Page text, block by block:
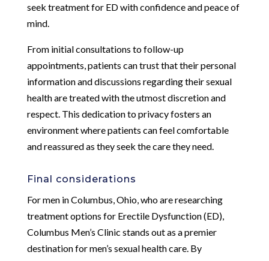
seek treatment for ED with confidence and peace of
mind.
From initial consultations to follow-up
appointments, patients can trust that their personal
information and discussions regarding their sexual
health are treated with the utmost discretion and
respect. This dedication to privacy fosters an
environment where patients can feel comfortable
and reassured as they seek the care they need.
Final considerations
For men in Columbus, Ohio, who are researching
treatment options for Erectile Dysfunction (ED),
Columbus Men’s Clinic stands out as a premier
destination for men’s sexual health care. By